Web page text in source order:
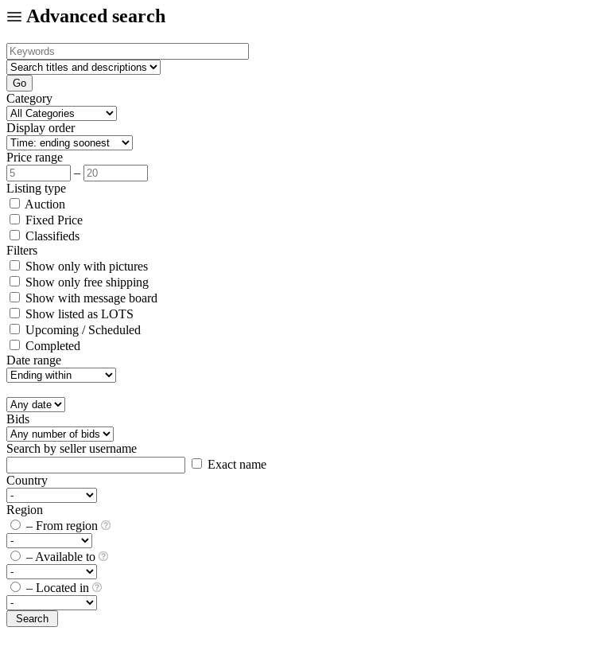
Advanced search
Category
Display order
Price range
–
Listing type
Auction
Fixed Price
Classifieds
Filters
Show only with pictures
Show only free shipping
Show with message board
Show listed as LOTS
Upcoming / Scheduled
Completed
Date range
Bids
Search by seller username
Exact name
Country
Region
– From region
– Available to
– Located in